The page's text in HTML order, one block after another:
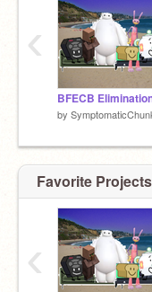
by
‹
Favorite Projects
‹